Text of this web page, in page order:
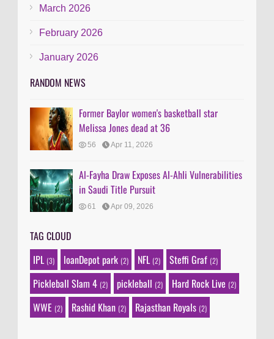
March 2026
February 2026
January 2026
RANDOM NEWS
Former Baylor women's basketball star
Melissa Jones dead at 36
56 Apr 11, 2026
Al-Fayha Draw Exposes Al-Ahli Vulnerabilities
in Saudi Title Pursuit
61 Apr 09, 2026
TAG CLOUD
IPL (3) loanDepot park (2) NFL (2) Steffi Graf (2)
Pickleball Slam 4 (2) pickleball (2) Hard Rock Live (2)
WWE (2) Rashid Khan (2) Rajasthan Royals (2)